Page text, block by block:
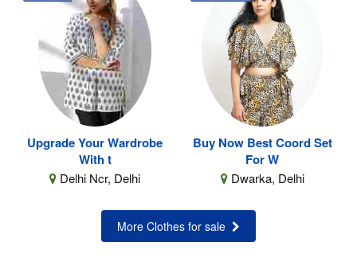
Upgrade Your Wardrobe
With t
Delhi Ncr, Delhi
Buy Now Best Coord Set
For W
Dwarka, Delhi
More Clothes for sale